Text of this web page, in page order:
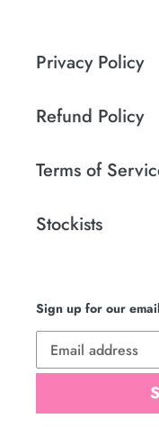
Privacy Policy
Refund Policy
Terms of
Stockists
Sign up for our